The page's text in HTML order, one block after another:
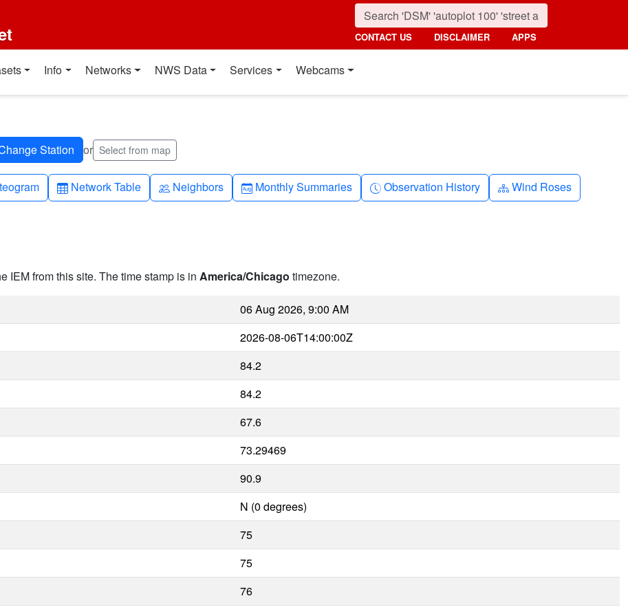
CONTACT US DISCLAIMER APPS
Info Networks NWS Data Services Webcams
or Select from map
up Table
Network Table People
Neighbors Calendar-month
Monthly Summaries Clock-history
Observation History Diagram-3
Wind Roses
IEM from this site. The time stamp is in America/Chicago timezone.
06 Aug 2026, 9:00 AM
2026-08-06T14:00:00Z
84.2
84.2
67.6
73.29469
90.9
N (0 degrees)
75
75
76